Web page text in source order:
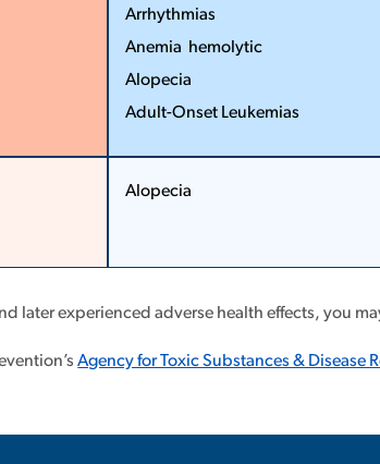
Arrhythmias
Anemia ­ hemolytic
Alopecia
Adult­-Onset Leukemias
Alopecia
later experienced adverse health effects, you
Agency for Toxic Substances & Disease